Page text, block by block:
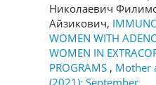
Николаевич
Айзикович,
WOMEN WITH
WOMEN IN
PROGRAMS , Mother
(2021): September